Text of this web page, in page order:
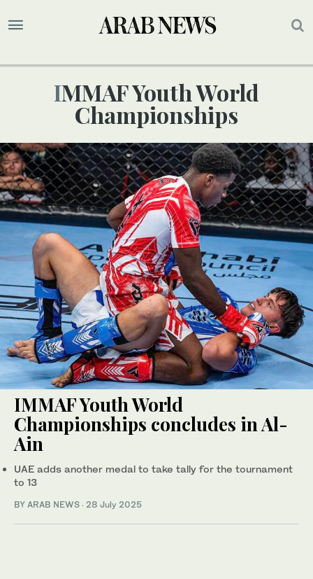
IMMAF Youth World
Championships
IMMAF Youth World
Championships concludes in Al-
Ain
UAE adds another medal to take tally for the tournament
to 13
BY ARAB NEWS · 28 July 2025